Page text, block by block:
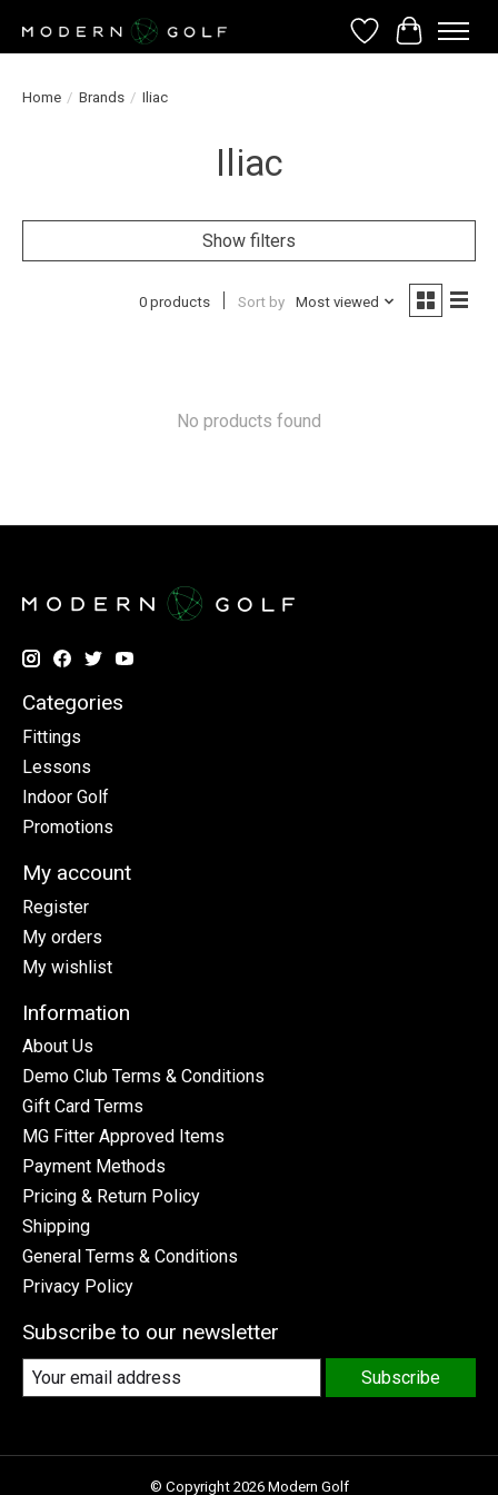
Wish List
Cart
Home / Brands / Iliac
Iliac
Show filters
0 products Sort by Most viewed
No products found
Categories
Fittings
Lessons
Indoor Golf
Promotions
My account
Register
My orders
My wishlist
Information
About Us
Demo Club Terms & Conditions
Gift Card Terms
MG Fitter Approved Items
Payment Methods
Pricing & Return Policy
Shipping
General Terms & Conditions
Privacy Policy
Subscribe to our newsletter
Subscribe
© Copyright 2026 Modern Golf